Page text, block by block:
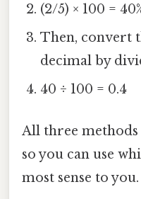
(2/5) × 100 =
Then, convert
decimal by
40 ÷ 100 = 0.4
All three methods
so you can use
most sense to you.